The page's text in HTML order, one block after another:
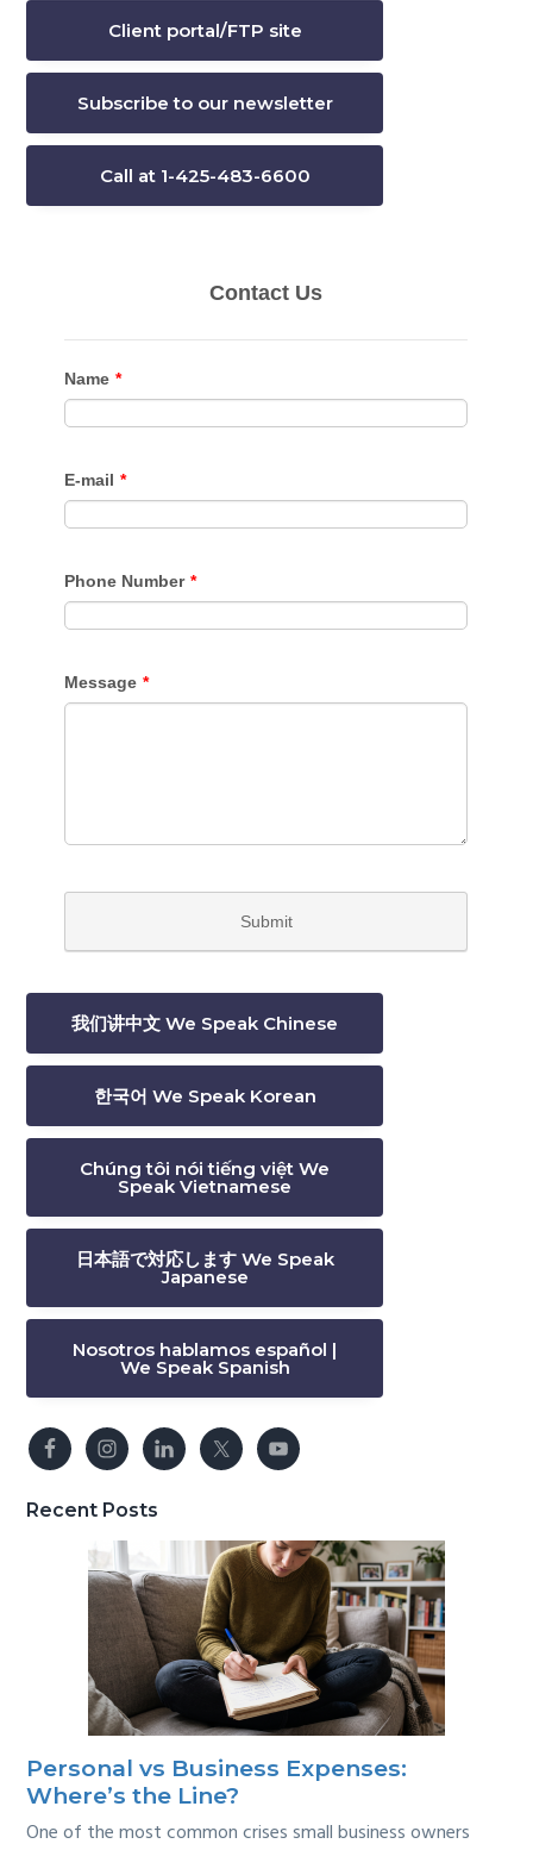
Client portal/FTP site
Subscribe to our newsletter
Call at 1-425-483-6600
我们讲中文 We Speak Chinese
한국어 We Speak Korean
Chúng tôi nói tiếng việt We
Speak Vietnamese
日本語で対応します We Speak
Japanese
Nosotros hablamos español |
We Speak Spanish
Recent Posts
Personal vs Business Expenses:
Where’s the Line?
One of the most common crises small business owners